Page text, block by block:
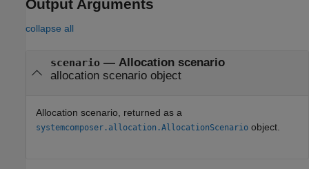
Output Arguments
collapse all
scenario— Allocation scenario
allocation scenario object
Allocation scenario, returned as a
systemcomposer.allocation.AllocationScenario object.